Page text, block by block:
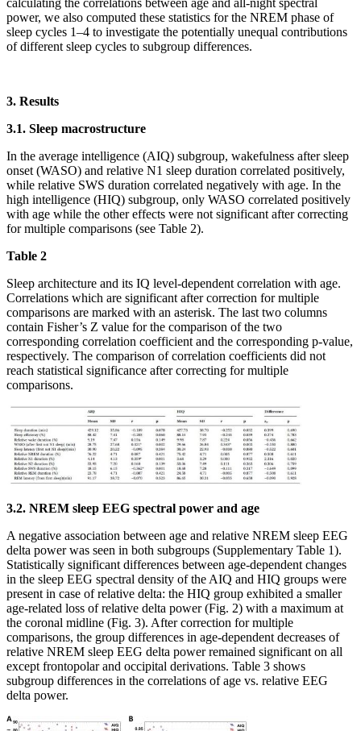
calculating the correlations between age and all-night spectral
power, we also computed these statistics for the NREM phase of
sleep cycles 1–4 to investigate the potentially unequal contributions
of different sleep cycles to subgroup differences.
3. Results
3.1. Sleep macrostructure
In the average intelligence (AIQ) subgroup, wakefulness after sleep
onset (WASO) and relative N1 sleep duration correlated positively,
while relative SWS duration correlated negatively with age. In the
high intelligence (HIQ) subgroup, only WASO correlated positively
with age while the other effects were not significant after correcting
for multiple comparisons (see Table 2).
Table 2
Sleep architecture and its IQ level-dependent correlation with age.
Correlations which are significant after correction for multiple
comparisons are marked with an asterisk. The last two columns
contain Fisher’s Z value for the comparison of the two
corresponding correlation coefficient and the corresponding p-value,
respectively. The comparison of correlation coefficients did not
reach statistical significance after correcting for multiple
comparisons.
3.2. NREM sleep EEG spectral power and age
A negative association between age and relative NREM sleep EEG
delta power was seen in both subgroups (Supplementary Table 1).
Statistically significant differences between age-dependent changes
in the sleep EEG spectral density of the AIQ and HIQ groups were
present in case of relative delta: the HIQ group exhibited a smaller
age-related loss of relative delta power (Fig. 2) with a maximum at
the coronal midline (Fig. 3). After correction for multiple
comparisons, the group differences in age-dependent decreases of
relative NREM sleep EEG delta power remained significant on all
except frontopolar and occipital derivations. Table 3 shows
subgroup differences in the correlations of age vs. relative EEG
delta power.